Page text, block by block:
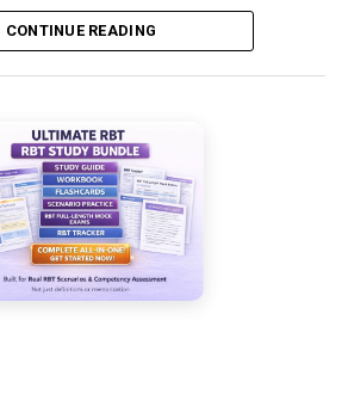
to invest in an upcoming round.
CONTINUE READING